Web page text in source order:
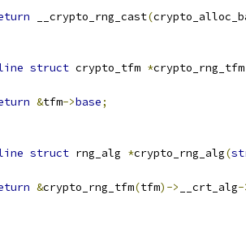
__crypto_rng_cast(
struct crypto_tfm *crypto_rng_tfm
&tfm->base;
struct rng_alg *crypto_rng_alg(
&crypto_rng_tfm(tfm)-> __crt_alg-